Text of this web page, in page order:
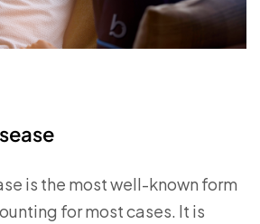
is the most well-known form
for most cases. It is